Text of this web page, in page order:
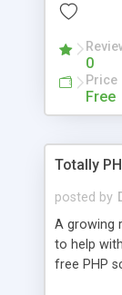
based
advance
and
0
Price
Free
Totally
posted by
A growing
to help
free PHP